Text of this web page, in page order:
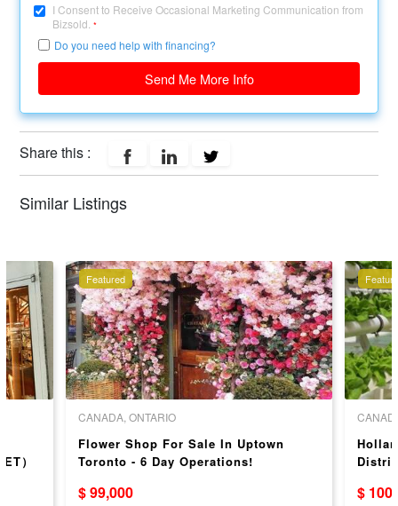
I Consent to Receive Occasional Marketing Communication from
Bizsold.*
Do you need help with financing?
Send Me More Info
Share this :
Similar Listings
）
Featured
CANADA, ONTARIO
Flower Shop For Sale In Uptown
Toronto - 6 Day Operations!
$ 99,000 $